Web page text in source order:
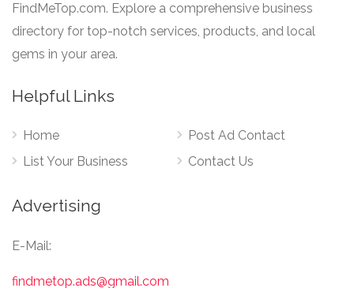
FindMeTop.com. Explore a comprehensive business
directory for top-notch services, products, and local
gems in your area.
Helpful Links
Home
List Your Business
Post Ad Contact
Contact Us
Advertising
E-Mail:
findmetop.ads@gmail.com